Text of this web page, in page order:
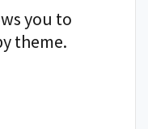
you to
theme.